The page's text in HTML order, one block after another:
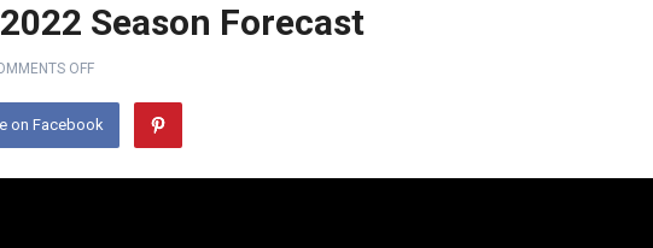
Season Forecast
OFF
on Facebook